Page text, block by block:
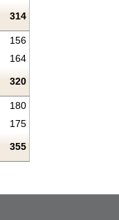
314
156
164
320
180
175
355